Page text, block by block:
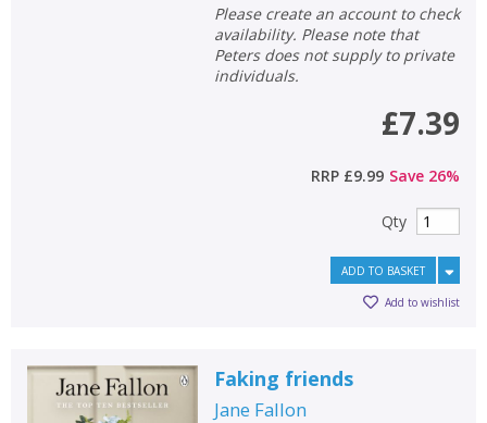
Please create an account to check
availability. Please note that
Peters does not supply to private
individuals.
£7.39
RRP £9.99 Save 26%
Qty
ADD TO BASKET
Add to wishlist
Faking friends
Jane Fallon